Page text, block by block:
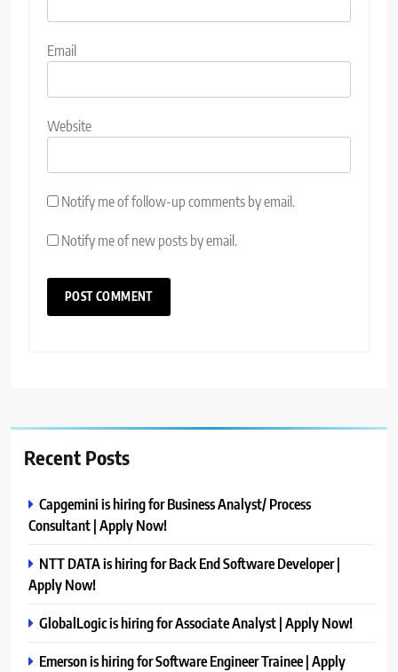
Email
Website
Notify me of follow-up comments by email.
Notify me of new posts by email.
Recent Posts
Capgemini is hiring for Business Analyst/ Process
Consultant | Apply Now!
NTT DATA is hiring for Back End Software Developer |
Apply Now!
GlobalLogic is hiring for Associate Analyst | Apply Now!
Emerson is hiring for Software Engineer Trainee | Apply